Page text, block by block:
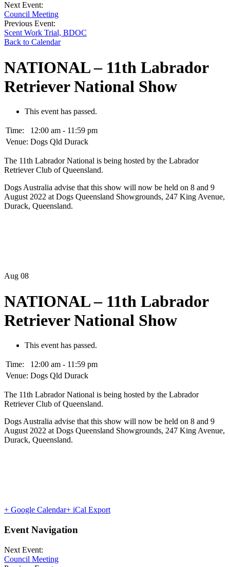
Next Event:
Council Meeting
Previous Event:
Scent Work Trial, BDOC
Back to Calendar
NATIONAL – 11th Labrador
Retriever National Show
This event has passed.
Time:
12:00 am - 11:59 pm
Venue: Dogs Qld Durack
The 11th Labrador National is being hosted by the Labrador
Retriever Club of Queensland.
Dogs Australia advise that this show will now be held on 8 and 9
August 2022 at Dogs Queensland Showgrounds, 247 King Avenue,
Durack, Queensland.
Aug 08
NATIONAL – 11th Labrador
Retriever National Show
This event has passed.
Time:
12:00 am - 11:59 pm
Venue: Dogs Qld Durack
The 11th Labrador National is being hosted by the Labrador
Retriever Club of Queensland.
Dogs Australia advise that this show will now be held on 8 and 9
August 2022 at Dogs Queensland Showgrounds, 247 King Avenue,
Durack, Queensland.
+ Google Calendar+ iCal Export
Event Navigation
Next Event:
Council Meeting